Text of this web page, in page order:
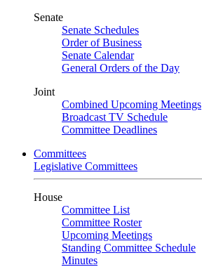
Senate
Senate Schedules
Order of Business
Senate Calendar
General Orders of the Day
Joint
Combined Upcoming Meetings
Broadcast TV Schedule
Committee Deadlines
Committees
Legislative Committees
House
Committee List
Committee Roster
Upcoming Meetings
Standing Committee Schedule
Minutes